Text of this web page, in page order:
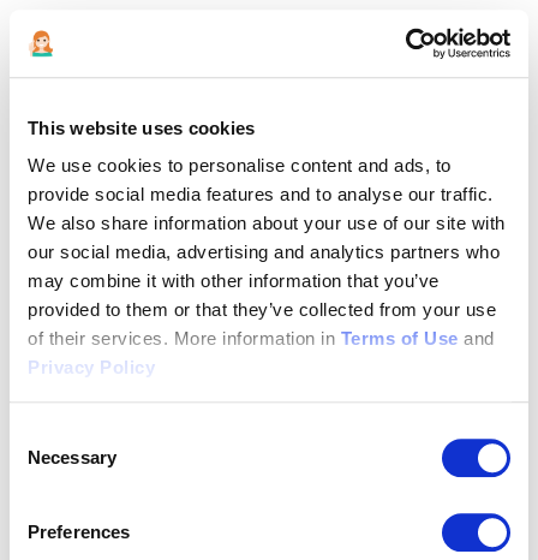
This website uses cookies
We use cookies to personalise content and ads, to
provide social media features and to analyse our traffic.
We also share information about your use of our site with
our social media, advertising and analytics partners who
may combine it with other information that you’ve
provided to them or that they’ve collected from your use
of their services. More information in Terms of Use and
Privacy Policy
Selection
Necessary
Preferences
Application error: a client-side exception has occurred (see the